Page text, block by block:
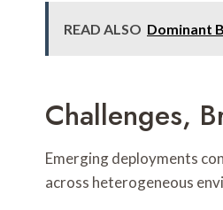
READ ALSO Dominant
Challenges,
Emerging deployments
across heterogeneous